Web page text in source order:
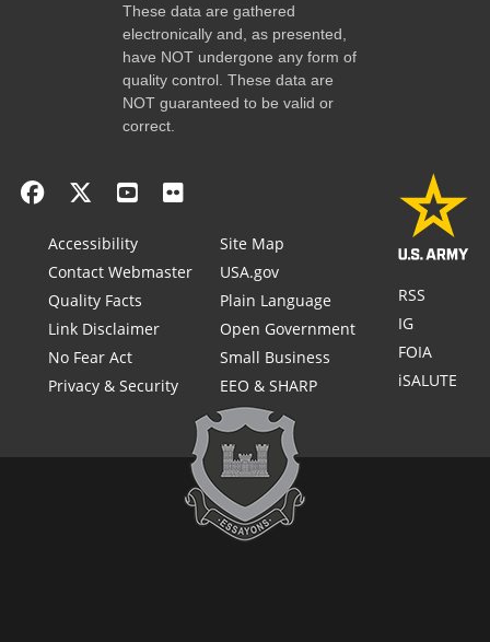
These data are gathered
electronically and, as presented,
have NOT undergone any form of
quality control. These data are
NOT guaranteed to be valid or
correct.
Accessibility
Contact Webmaster
Quality Facts
Link Disclaimer
No Fear Act
Privacy & Security
Site Map
USA.gov
Plain Language
Open Government
Small Business
EEO & SHARP
RSS
IG
FOIA
iSALUTE